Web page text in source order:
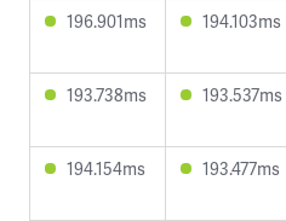
196.901ms 194.103ms
193.738ms 193.537ms
194.154ms 193.477ms